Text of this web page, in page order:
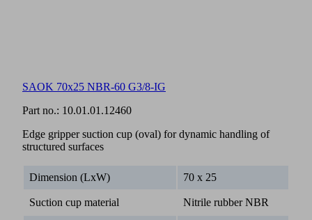
SAOK 70x25 NBR-60 G3/8-IG
Part no.: 10.01.01.12460
Edge gripper suction cup (oval) for dynamic handling of
structured surfaces
Dimension (LxW) 70 x 25
Suction cup material Nitrile rubber NBR